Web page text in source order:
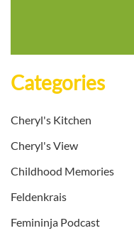
Categories
Cheryl's Kitchen
Cheryl's View
Childhood Memories
Feldenkrais
Femininja Podcast